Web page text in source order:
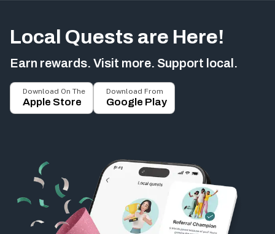
Local Quests are Here!
Earn rewards. Visit more. Support local.
Download On The
Apple Store
Download From
Google Play